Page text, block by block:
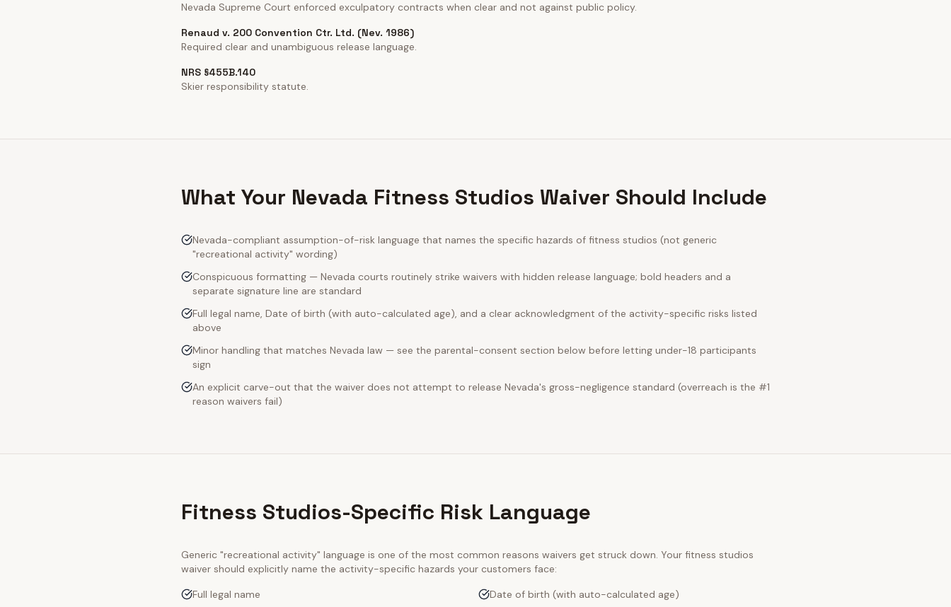
Nevada Supreme Court enforced exculpatory contracts when clear and not against public policy.
Renaud v. 200 Convention Ctr. Ltd. (Nev. 1986)
Required clear and unambiguous release language.
NRS §455B.140
Skier responsibility statute.
What Your Nevada Fitness Studios Waiver Should Include
Nevada-compliant assumption-of-risk language that names the specific hazards of fitness studios (not generic
"recreational activity" wording)
Conspicuous formatting — Nevada courts routinely strike waivers with hidden release language; bold headers and a
separate signature line are standard
Full legal name, Date of birth (with auto-calculated age), and a clear acknowledgment of the activity-specific risks listed
above
Minor handling that matches Nevada law — see the parental-consent section below before letting under-18 participants
sign
An explicit carve-out that the waiver does not attempt to release Nevada's gross-negligence standard (overreach is the #1
reason waivers fail)
Fitness Studios-Specific Risk Language
Generic "recreational activity" language is one of the most common reasons waivers get struck down. Your fitness studios
waiver should explicitly name the activity-specific hazards your customers face:
Full legal name
Date of birth (with auto-calculated age)